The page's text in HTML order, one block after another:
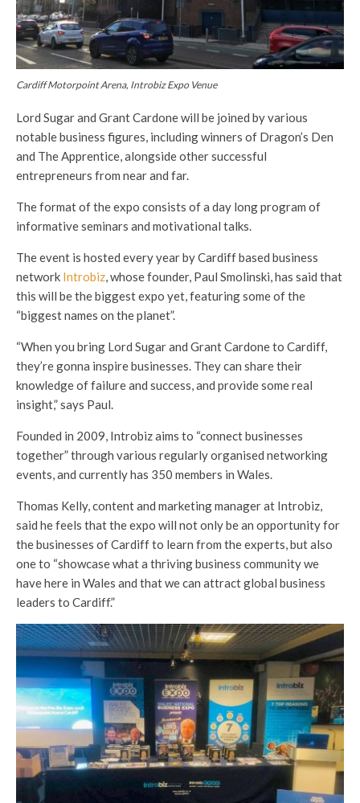
Cardiff Motorpoint Arena, Introbiz Expo Venue
Lord Sugar and Grant Cardone will be joined by various
notable business figures, including winners of Dragon’s Den
and The Apprentice, alongside other successful
entrepreneurs from near and far.
The format of the expo consists of a day long program of
informative seminars and motivational talks.
The event is hosted every year by Cardiff based business
network Introbiz, whose founder, Paul Smolinski, has said that
this will be the biggest expo yet, featuring some of the
“biggest names on the planet”.
“When you bring Lord Sugar and Grant Cardone to Cardiff,
they’re gonna inspire businesses. They can share their
knowledge of failure and success, and provide some real
insight,” says Paul.
Founded in 2009, Introbiz aims to “connect businesses
together” through various regularly organised networking
events, and currently has 350 members in Wales.
Thomas Kelly, content and marketing manager at Introbiz,
said he feels that the expo will not only be an opportunity for
the businesses of Cardiff to learn from the experts, but also
one to “showcase what a thriving business community we
have here in Wales and that we can attract global business
leaders to Cardiff.”